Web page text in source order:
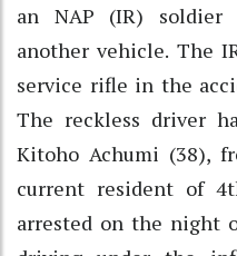
an NAP (IR)
another vehicle. The
service rifle in the
The reckless driver
Kitoho Achumi (38),
current resident of
arrested on the night